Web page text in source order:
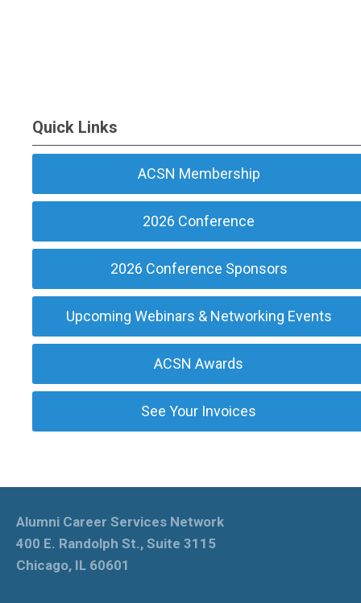
Quick Links
ACSN Membership
2026 Conference
2026 Conference Sponsors
Upcoming Webinars & Networking Events
ACSN Awards
See Your Invoices
Alumni Career Services Network
400 E. Randolph St., Suite 3115
Chicago, IL 60601